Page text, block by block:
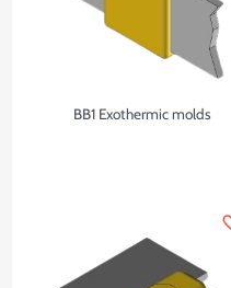
BB1 Exothermic molds